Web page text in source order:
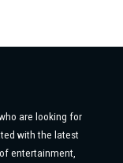
are looking for
with the latest
entertainment,